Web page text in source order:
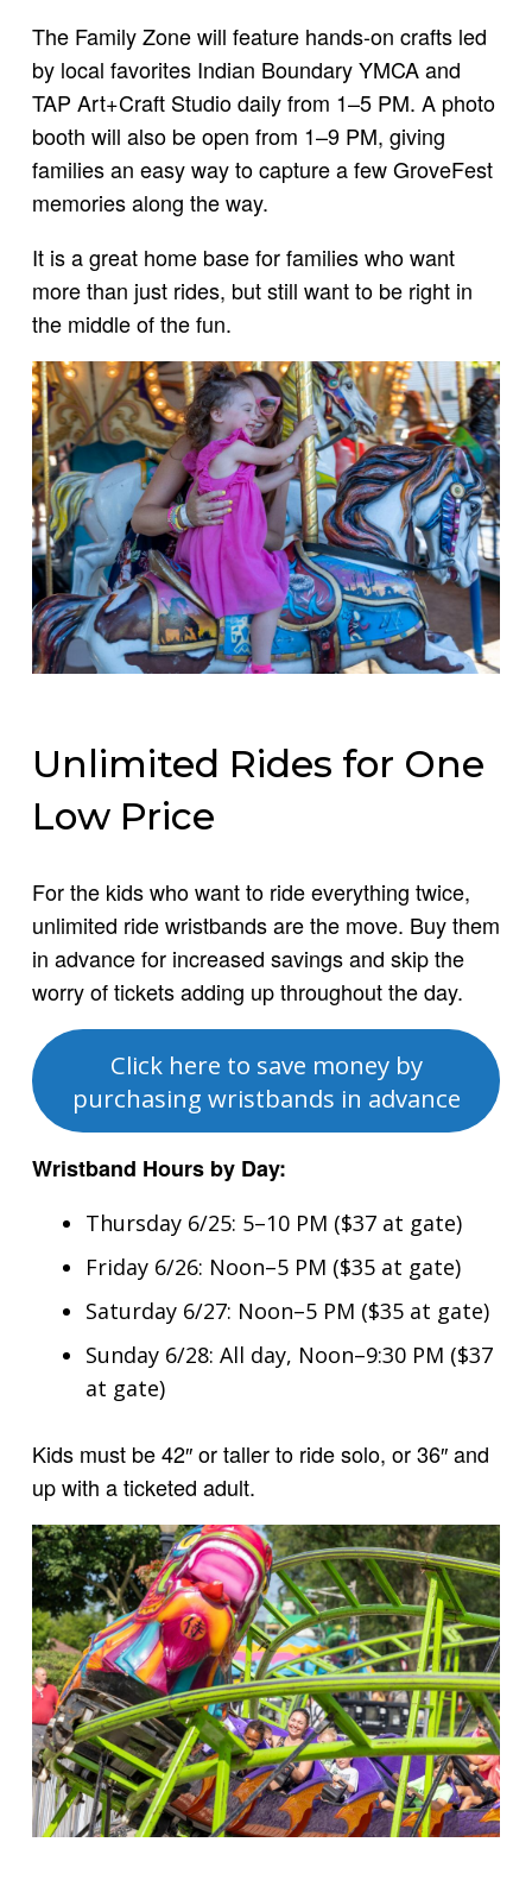
The Family Zone will feature hands-on crafts led
by local favorites Indian Boundary YMCA and
TAP Art+Craft Studio daily from 1–5 PM. A photo
booth will also be open from 1–9 PM, giving
families an easy way to capture a few GroveFest
memories along the way.
It is a great home base for families who want
more than just rides, but still want to be right in
the middle of the fun.
Unlimited Rides for One
Low Price
For the kids who want to ride everything twice,
unlimited ride wristbands are the move. Buy them
in advance for increased savings and skip the
worry of tickets adding up throughout the day.
Click here to save money by
purchasing wristbands in advance
Wristband Hours by Day:
Thursday 6/25: 5–10 PM ($37 at gate)
Friday 6/26: Noon–5 PM ($35 at gate)
Saturday 6/27: Noon–5 PM ($35 at gate)
Sunday 6/28: All day, Noon–9:30 PM ($37
at gate)
Kids must be 42″ or taller to ride solo, or 36″ and
up with a ticketed adult.